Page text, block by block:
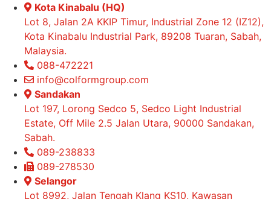
Kota Kinabalu (HQ)
Lot 8, Jalan 2A KKIP Timur, Industrial Zone 12 (IZ12),
Kota Kinabalu Industrial Park, 89208 Tuaran, Sabah,
Malaysia.
088-472221
info@colformgroup.com
Sandakan
Lot 197, Lorong Sedco 5, Sedco Light Industrial
Estate, Off Mile 2.5 Jalan Utara, 90000 Sandakan,
Sabah.
089-238833
089-278530
Selangor
Lot 8992, Jalan Tengah Klang KS10, Kawasan